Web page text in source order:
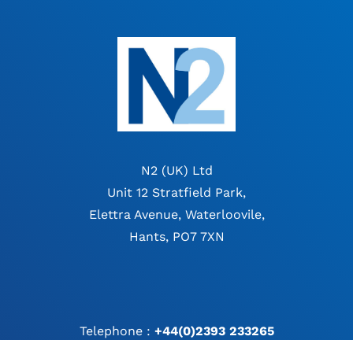
N2 (UK) Ltd
Unit 12 Stratfield Park,
Elettra Avenue, Waterloovile,
Hants, PO7 7XN
Telephone : +44(0)2393 233265